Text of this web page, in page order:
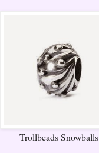
Trollbeads Snowballs